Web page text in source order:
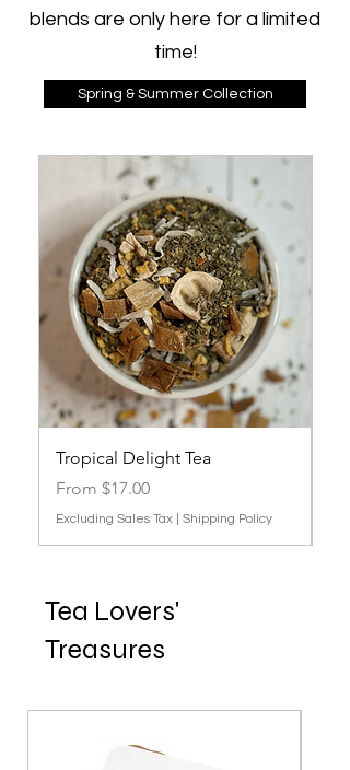
blends are only here for a limited
time!
Spring & Summer Collection
Tropical Delight Tea
From $17.00
Sale Price
Excluding Sales Tax Shipping Policy
Tea Lovers'
Treasures